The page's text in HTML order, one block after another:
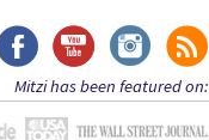
Mitzi has been featured on: